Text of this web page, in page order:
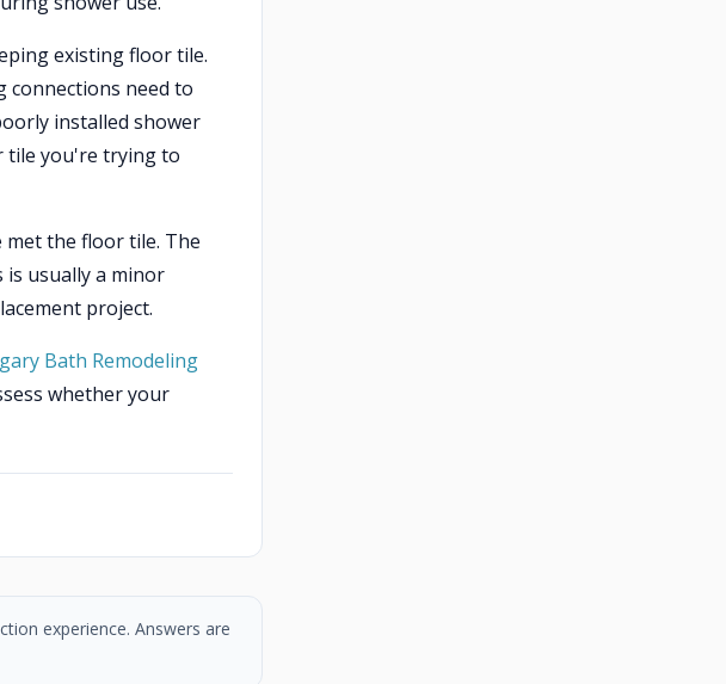
existing floor tile.
connections need to
installed shower
tile you're trying to
the floor tile. The
usually a minor
project.
Bath Remodeling
whether your
experience. Answers are